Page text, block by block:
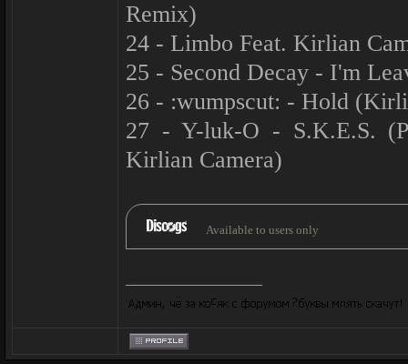
Remix)
24 - Limbo Feat. Kirlian
25 - Second Decay - I'm
26 - :wumpscut: - Hold
27 - Y-luk-O - S.K.E.S.
Kirlian Camera)
Available to users only